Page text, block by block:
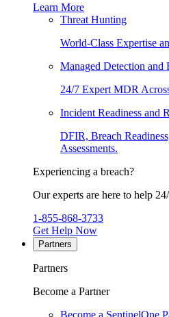
Learn More
Threat Hunting
World-Class Expertise
Managed Detection and
24/7 Expert MDR
Incident Readiness and
DFIR, Breach
Assessments.
Experiencing a breach?
Our experts are here to help
1-855-868-3733
Get Help Now
Partners
Partners
Become a Partner
Become a SentinelOne